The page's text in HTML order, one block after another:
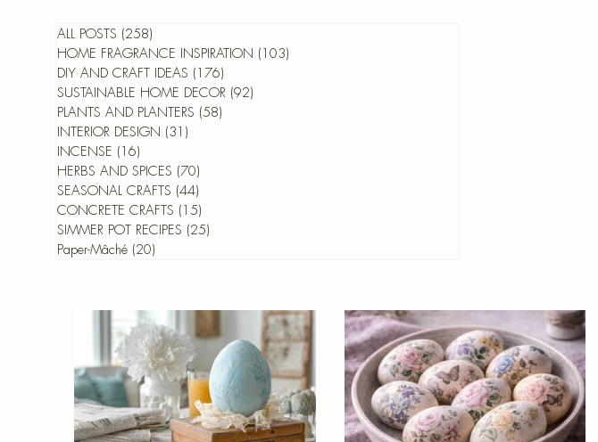
ALL POSTS (258)
HOME FRAGRANCE INSPIRATION (103)
DIY AND CRAFT IDEAS (176)
SUSTAINABLE HOME DECOR (92)
PLANTS AND PLANTERS (58)
INTERIOR DESIGN (31)
INCENSE (16)
HERBS AND SPICES (70)
SEASONAL CRAFTS (44)
CONCRETE CRAFTS (15)
SIMMER POT RECIPES (25)
Paper-Mâché (20)